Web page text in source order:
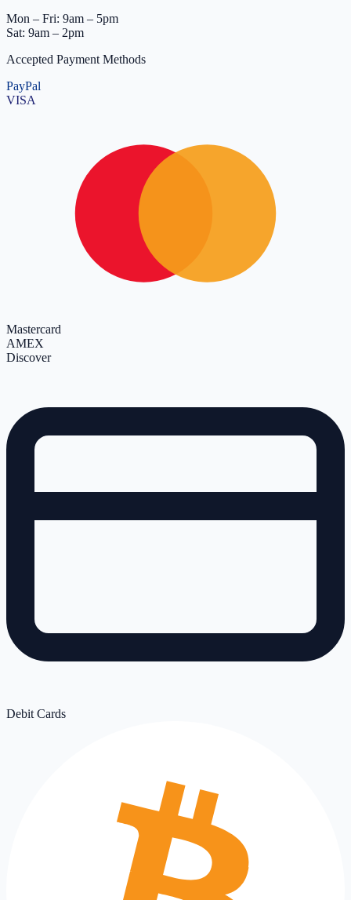
Mon – Fri: 9am – 5pm
Sat: 9am – 2pm
Accepted Payment Methods
PayPal
VISA
Mastercard
AMEX
Discover
Debit Cards